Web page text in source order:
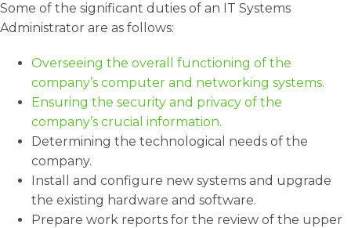
Some of the significant duties of an IT Systems
Administrator are as follows:
Overseeing the overall functioning of the
company’s computer and networking systems.
Ensuring the security and privacy of the
company’s crucial information.
Determining the technological needs of the
company.
Install and configure new systems and upgrade
the existing hardware and software.
Prepare work reports for the review of the upper